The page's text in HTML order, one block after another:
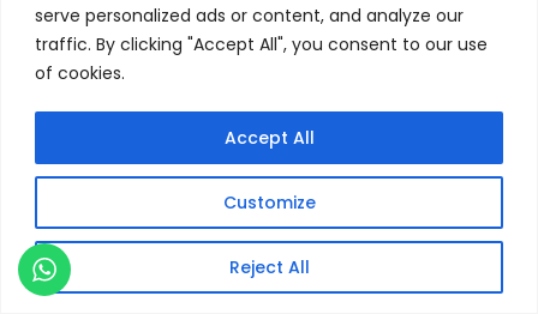
serve personalized ads or content, and analyze our
traffic. By clicking "Accept All", you consent to our use
of cookies.
Customize
Reject All
Accept All